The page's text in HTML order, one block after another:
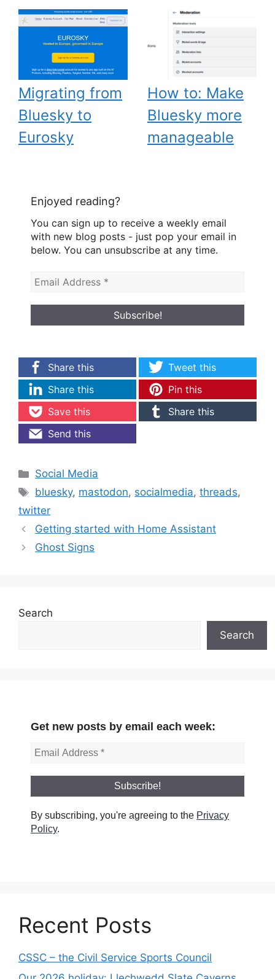
Migrating from
Bluesky to
Eurosky
How to: Make
Bluesky more
manageable
Enjoyed reading?
You can sign up to receive a weekly email
with new blog posts - just pop your email in
below. You can unsubscribe at any time.
Share this
Tweet this
Share this
Pin this
Save this
Share this
Send this
Categories
Social Media
Tags
bluesky, mastodon, socialmedia,threads,
twitter
Getting started with Home Assistant
Ghost Signs
Search
Search
Get new posts by email each week:
By subscribing, you're agreeing to the Privacy
Policy.
Recent Posts
CSSC – the Civil Service Sports Council